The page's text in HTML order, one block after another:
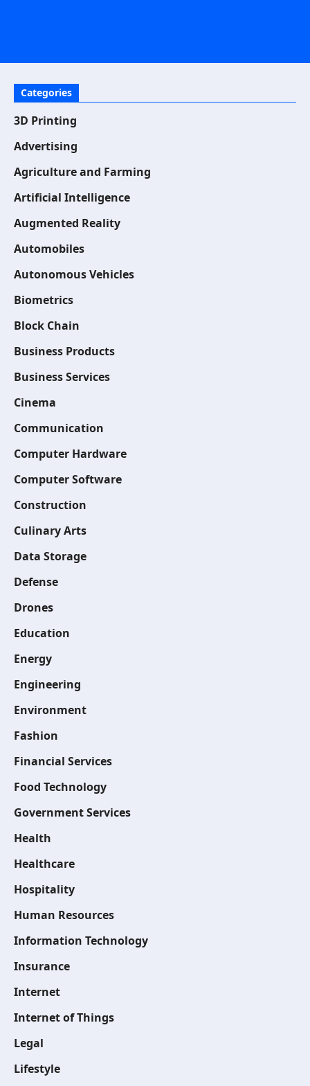
Categories
3D Printing
Advertising
Agriculture and Farming
Artificial Intelligence
Augmented Reality
Automobiles
Autonomous Vehicles
Biometrics
Block Chain
Business Products
Business Services
Cinema
Communication
Computer Hardware
Computer Software
Construction
Culinary Arts
Data Storage
Defense
Drones
Education
Energy
Engineering
Environment
Fashion
Financial Services
Food Technology
Government Services
Health
Healthcare
Hospitality
Human Resources
Information Technology
Insurance
Internet
Internet of Things
Legal
Lifestyle